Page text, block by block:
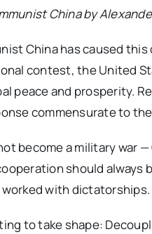
China by
China has caused
contest, the United
peace and prosperity.
commensurate to
become a military war
should
with dictatorships.
to take shape: